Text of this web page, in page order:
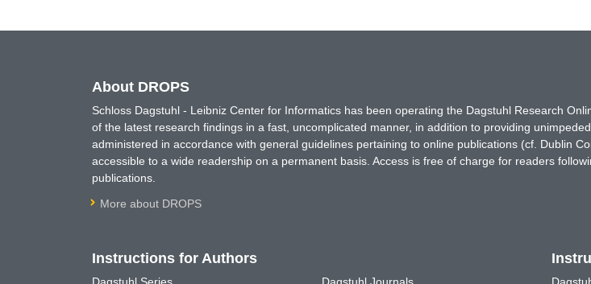
About DROPS
Schloss Dagstuhl - Leibniz Center for Informatics has been operating the Dagstuhl Research
of the latest research findings in a fast, uncomplicated manner, in addition to providing
administered in accordance with general guidelines pertaining to online publications (cf. Dublin
accessible to a wide readership on a permanent basis. Access is free of charge for readers
publications.
More about DROPS
Instructions for Authors